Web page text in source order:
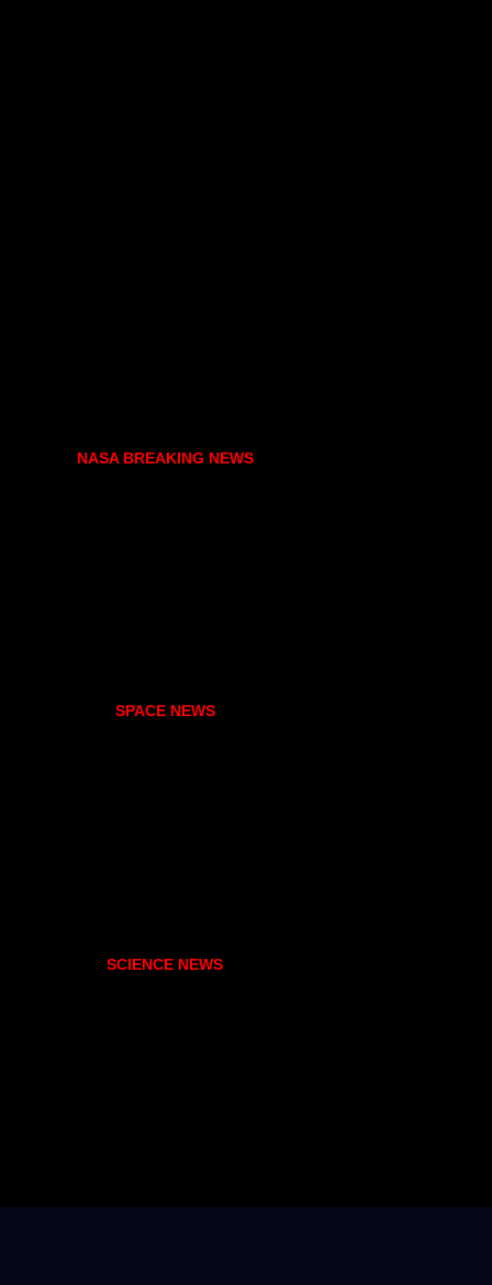
NASA BREAKING NEWS
SPACE NEWS
SCIENCE NEWS